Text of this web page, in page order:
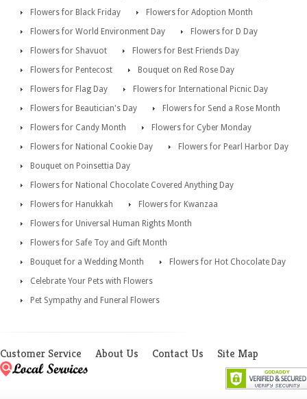
Flowers for Black Friday
Flowers for Adoption Month
Flowers for World Environment Day
Flowers for D Day
Flowers for Shavuot
Flowers for Best Friends Day
Flowers for Pentecost
Bouquet on Red Rose Day
Flowers for Flag Day
Flowers for International Picnic Day
Flowers for Beautician's Day
Flowers for Send a Rose Month
Flowers for Candy Month
Flowers for Cyber Monday
Flowers for National Cookie Day
Flowers for Pearl Harbor Day
Bouquet on Poinsettia Day
Flowers for National Chocolate Covered Anything Day
Flowers for Hanukkah
Flowers for Kwanzaa
Flowers for Universal Human Rights Month
Flowers for Safe Toy and Gift Month
Bouquet for a Wedding Month
Flowers for Hot Chocolate Day
Celebrate Your Pets with Flowers
Pet Sympathy and Funeral Flowers
Customer Service About Us Contact Us Site Map